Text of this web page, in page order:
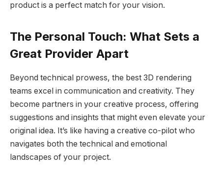
product is a perfect match for your vision.
The Personal Touch: What Sets a
Great Provider Apart
Beyond technical prowess, the best 3D rendering
teams excel in communication and creativity. They
become partners in your creative process, offering
suggestions and insights that might even elevate your
original idea. It’s like having a creative co-pilot who
navigates both the technical and emotional
landscapes of your project.